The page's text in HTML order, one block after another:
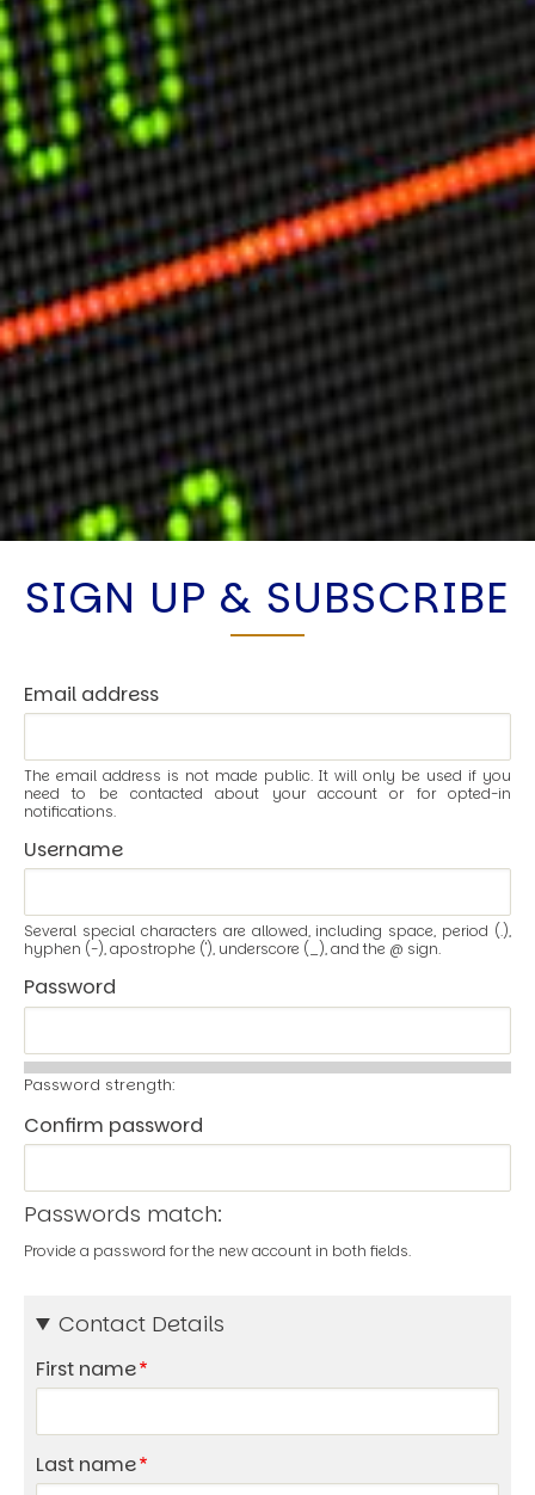
SIGN UP & SUBSCRIBE
Email address
The email address is not made public. It will only be used if you
need to be contacted about your account or for opted-in
notifications.
Username
Several special characters are allowed, including space, period (.),
hyphen (-), apostrophe ('), underscore (_), and the @ sign.
Password
Password strength:
Confirm password
Passwords match:
Provide a password for the new account in both fields.
Contact Details
First name
Last name